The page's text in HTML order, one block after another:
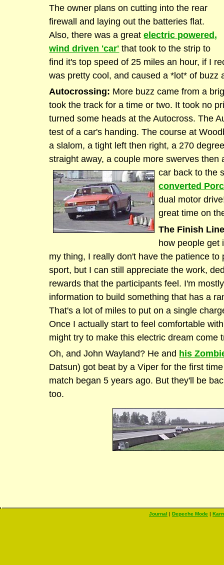
The owner plans on cutting into the rear
firewall and laying out the batteries flat.
Also, there was a greatelectric powered,
wind driven 'car' that took to the strip to
find it's top speed of 25 miles an hour, if I
was pretty cool, and caused a *lot* of buzz
Autocrossing: More buzz came from a
took the track for a time or two. It took no
turned some heads at the Autocross. The
test of a car's handing. The course at
a slalom, a tight left then right, a 270
straight away, a couple more swerves then
car back to the
converted
dual motor
great time on
The Finish
how people get
my thing, I really don't have the patience to
sport, but I can still appreciate the work,
rewards that the participants feel. I'm
information to build something that has a
That's a lot of miles to put on a single
Once I actually start to feel comfortable
might try to make this electric dream come
Oh, and John Wayland? He and his
Datsun) got beat by a Viper for the first
match began 5 years ago. But they'll be
too.
Journal | Depeche Mode |